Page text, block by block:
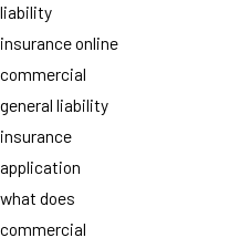
liability
insurance online
commercial
general liability
insurance
application
what does
commercial